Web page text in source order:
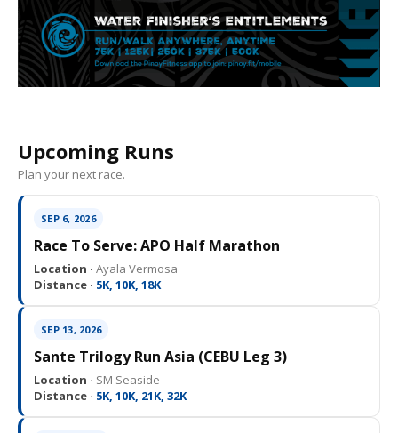
Upcoming Runs
Plan your next race.
SEP 6, 2026
Race To Serve: APO Half Marathon
Location · Ayala Vermosa
Distance · 5K, 10K, 18K
SEP 13, 2026
Sante Trilogy Run Asia (CEBU Leg 3)
Location · SM Seaside
Distance · 5K, 10K, 21K, 32K